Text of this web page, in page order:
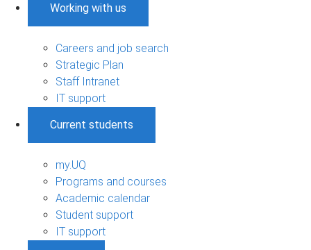
Working with us
Careers and job search
Strategic Plan
Staff Intranet
IT support
Current students
my.UQ
Programs and courses
Academic calendar
Student support
IT support